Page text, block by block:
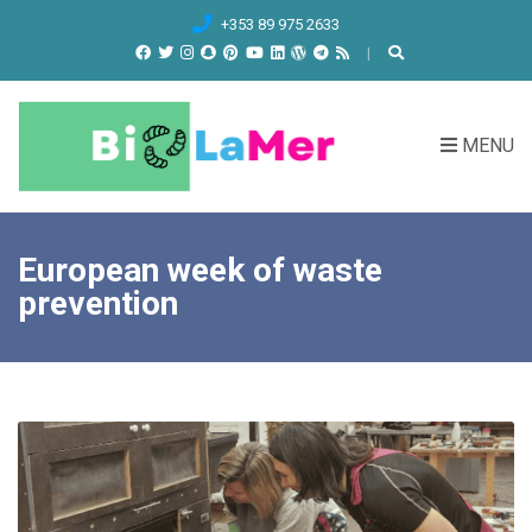
+353 89 975 2633
MENU
European week of waste
prevention